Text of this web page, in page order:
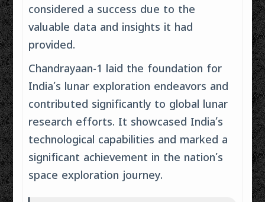
considered a success due to the
valuable data and insights it had
provided.
Chandrayaan-1 laid the foundation for
India’s lunar exploration endeavors and
contributed significantly to global lunar
research efforts. It showcased India’s
technological capabilities and marked a
significant achievement in the nation’s
space exploration journey.